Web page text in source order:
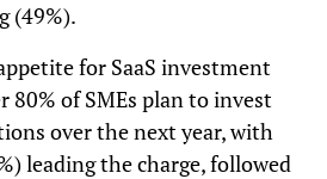
(49%).
for SaaS investment
80% of SMEs plan to invest
over the next year, with
leading the charge, followed